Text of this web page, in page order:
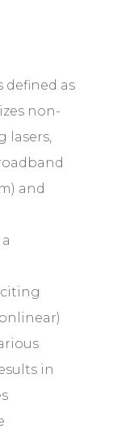
as
non-
lasers,
and
in